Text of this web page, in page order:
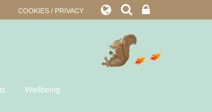
COOKIES / PRIVACY
Wellbeing